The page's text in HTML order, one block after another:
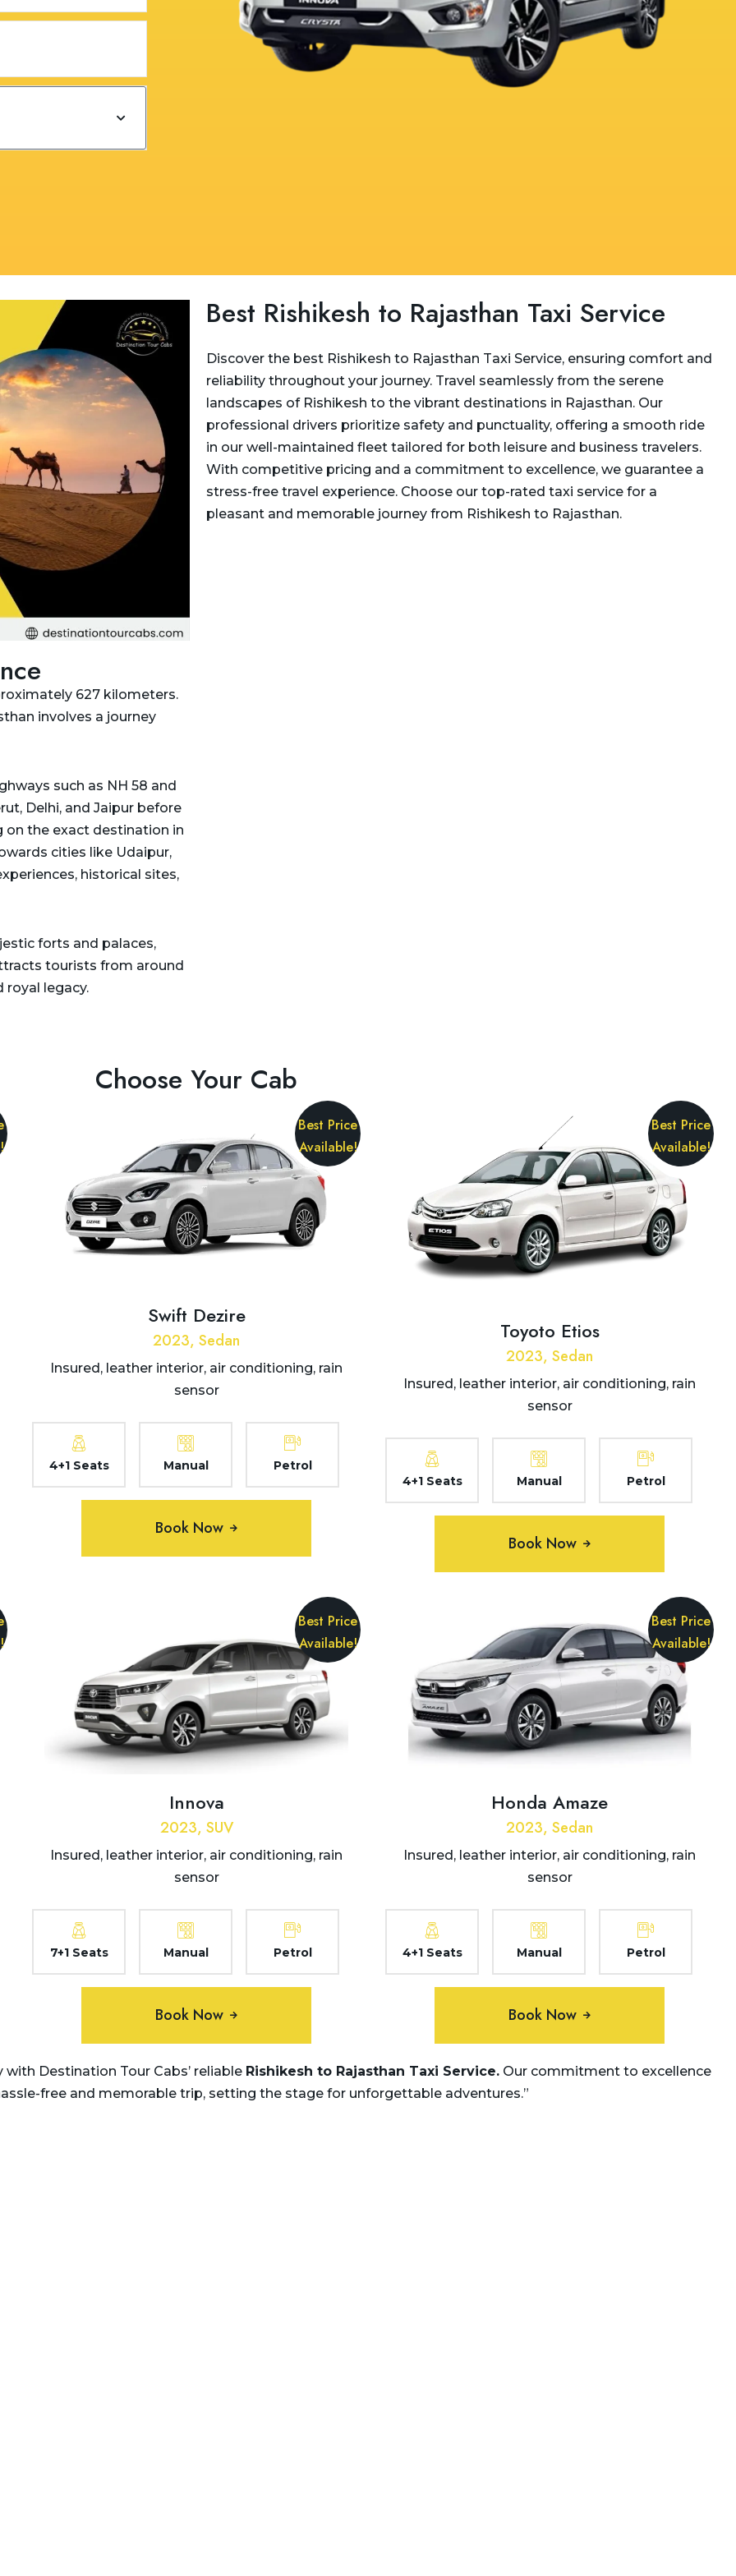
Best Rishikesh to Rajasthan Taxi Service
Discover the best Rishikesh to Rajasthan Taxi Service, ensuring comfort and
reliability throughout your journey. Travel seamlessly from the serene
landscapes of Rishikesh to the vibrant destinations in Rajasthan. Our
professional drivers prioritize safety and punctuality, offering a smooth ride
in our well-maintained fleet tailored for both leisure and business travelers.
With competitive pricing and a commitment to excellence, we guarantee a
stress-free travel experience. Choose our top-rated taxi service for a
pleasant and memorable journey from Rishikesh to Rajasthan.
627 kilometers.
involves a journey
such as NH 58 and
Delhi, and Jaipur before
on the exact destination in
cities like Udaipur,
historical sites,
forts and palaces,
tourists from around
royal legacy.
Choose Your Cab
Best Price
Available!
Swift Dezire
2023, Sedan
Insured, leather interior, air conditioning, rain
sensor
4+1 Seats Manual Petrol
Book Now
Best Price
Available!
Toyoto Etios
2023, Sedan
Insured, leather interior, air conditioning, rain
sensor
4+1 Seats Manual Petrol
Book Now
Best Price
Available!
Innova
2023, SUV
Insured, leather interior, air conditioning, rain
sensor
7+1 Seats Manual Petrol
Book Now
Best Price
Available!
Honda Amaze
2023, Sedan
Insured, leather interior, air conditioning, rain
sensor
4+1 Seats Manual Petrol
Book Now
Destination Tour Cabs’ reliable Rishikesh to Rajasthan Taxi Service.Our commitment to excellence
free and memorable trip, setting the stage for unforgettable adventures.”